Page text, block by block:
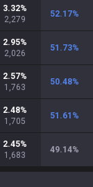
3.32%
2,279
52.17%
2.95%
2,026
51.73%
2.57%
1,763
50.48%
2.48%
1,705
51.61 %
2.45%
1,683
49.14%